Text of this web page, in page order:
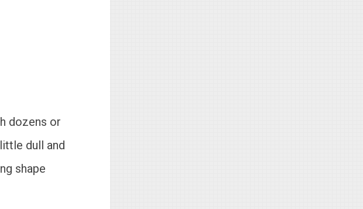
dozens or
dull and
shape